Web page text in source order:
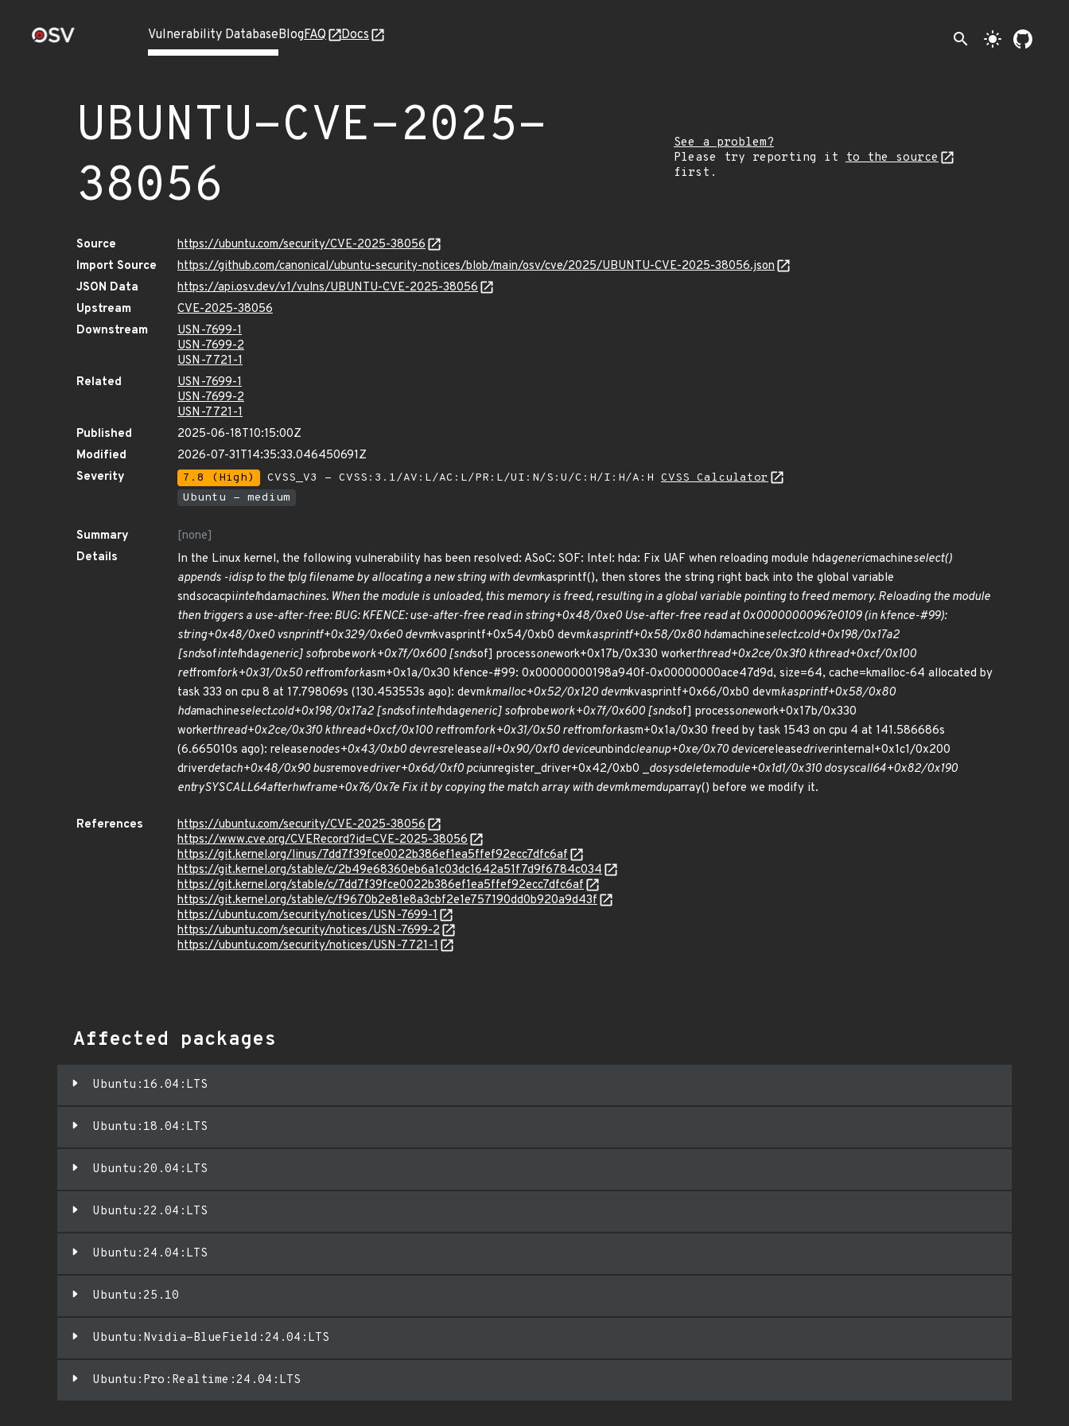
Vulnerability DatabaseBlogFAQ Docs search light_mode
UBUNTU-CVE-2025-
38056
See a problem?
Please try reporting it
to the source
first.
Source
https://ubuntu.com/security/CVE-2025-38056
Import Source
https://github.com/canonical/ubuntu-security-notices/blob/main/osv/cve/2025/UBUNTU-CVE-2025-38056.json
JSON Data
https://api.osv.dev/v1/vulns/UBUNTU-CVE-2025-38056
Upstream
CVE-2025-38056
Downstream
USN-7699-1
USN-7699-2
USN-7721-1
Related
USN-7699-1
USN-7699-2
USN-7721-1
Published
2025-06-18T10:15:00Z
Modified
2026-07-31T14:35:33.046450691Z
Severity
7.8 (High) CVSS_V3 - CVSS:3.1/AV:L/AC:L/PR:L/UI:N/S:U/C:H/I:H/A:H CVSS Calculator
Ubuntu - medium
Summary
[none]
Details
In the Linux kernel, the following vulnerability has been resolved: ASoC: SOF: Intel: hda: Fix UAF when reloading module hdagenericmachineselect()
appends -idisp to the tplg filename by allocating a new string with devmkasprintf(), then stores the string right back into the global variable
sndsocacpiintelhdamachines. When the module is unloaded, this memory is freed, resulting in a global variable pointing to freed memory. Reloading the module
then triggers a use-after-free: BUG: KFENCE: use-after-free read in string+0x48/0xe0 Use-after-free read at 0x00000000967e0109 (in kfence-#99):
string+0x48/0xe0 vsnprintf+0x329/0x6e0 devmkvasprintf+0x54/0xb0 devmkasprintf+0x58/0x80 hdamachineselect.cold+0x198/0x17a2
[sndsofintelhdageneric] sofprobework+0x7f/0x600 [sndsof] processonework+0x17b/0x330 workerthread+0x2ce/0x3f0 kthread+0xcf/0x100
retfromfork+0x31/0x50 retfromforkasm+0x1a/0x30 kfence-#99: 0x00000000198a940f-0x00000000ace47d9d, size=64, cache=kmalloc-64 allocated by
task 333 on cpu 8 at 17.798069s (130.453553s ago): devmkmalloc+0x52/0x120 devmkvasprintf+0x66/0xb0 devmkasprintf+0x58/0x80
hdamachineselect.cold+0x198/0x17a2 [sndsofintelhdageneric] sofprobework+0x7f/0x600 [sndsof] processonework+0x17b/0x330
workerthread+0x2ce/0x3f0 kthread+0xcf/0x100 retfromfork+0x31/0x50 retfromforkasm+0x1a/0x30 freed by task 1543 on cpu 4 at 141.586686s
(6.665010s ago): releasenodes+0x43/0xb0 devresreleaseall+0x90/0xf0 deviceunbindcleanup+0xe/0x70 devicereleasedriverinternal+0x1c1/0x200
driverdetach+0x48/0x90 busremovedriver+0x6d/0xf0 pciunregister_driver+0x42/0xb0 _dosysdeletemodule+0x1d1/0x310 dosyscall64+0x82/0x190
entrySYSCALL64afterhwframe+0x76/0x7e Fix it by copying the match array with devmkmemduparray() before we modify it.
References
https://ubuntu.com/security/CVE-2025-38056
https://www.cve.org/CVERecord?id=CVE-2025-38056
https://git.kernel.org/linus/7dd7f39fce0022b386ef1ea5ffef92ecc7dfc6af
https://git.kernel.org/stable/c/2b49e68360eb6a1c03dc1642a51f7d9f6784c034
https://git.kernel.org/stable/c/7dd7f39fce0022b386ef1ea5ffef92ecc7dfc6af
https://git.kernel.org/stable/c/f9670b2e81e8a3cbf2e1e757190dd0b920a9d43f
https://ubuntu.com/security/notices/USN-7699-1
https://ubuntu.com/security/notices/USN-7699-2
https://ubuntu.com/security/notices/USN-7721-1
Affected packages
Ubuntu:16.04:LTS
Ubuntu:18.04:LTS
Ubuntu:20.04:LTS
Ubuntu:22.04:LTS
Ubuntu:24.04:LTS
Ubuntu:25.10
Ubuntu:Nvidia-BlueField:24.04:LTS
Ubuntu:Pro:Realtime:24.04:LTS